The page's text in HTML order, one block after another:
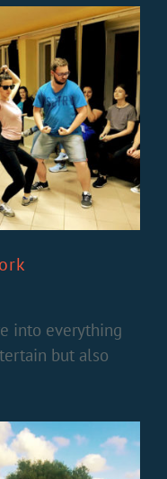
into everything
but also